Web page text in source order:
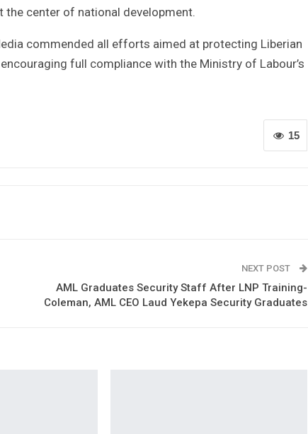
center of national development.
commended all efforts aimed at protecting Liberian
full compliance with the Ministry of Labour’s
15
NEXT POST
AML Graduates Security Staff After LNP Training-
Coleman, AML CEO Laud Yekepa Security Graduates